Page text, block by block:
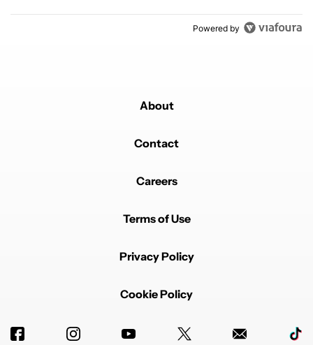
Powered by
About
Contact
Careers
Terms of Use
Privacy Policy
Cookie Policy